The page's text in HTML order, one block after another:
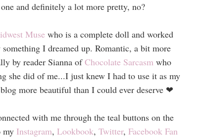
and definitely a lot more pretty, no?
Musewho is a complete doll and worked
I dreamed up. Romantic, a bit more
by reader Sianna ofChocolate Sarcasmwho
she did of me...I just knew I had to use it as my
more beautiful than I could ever deserve ❤
with me through the teal buttons on the
my Instagram, Lookbook, Twitter, Facebook Fan